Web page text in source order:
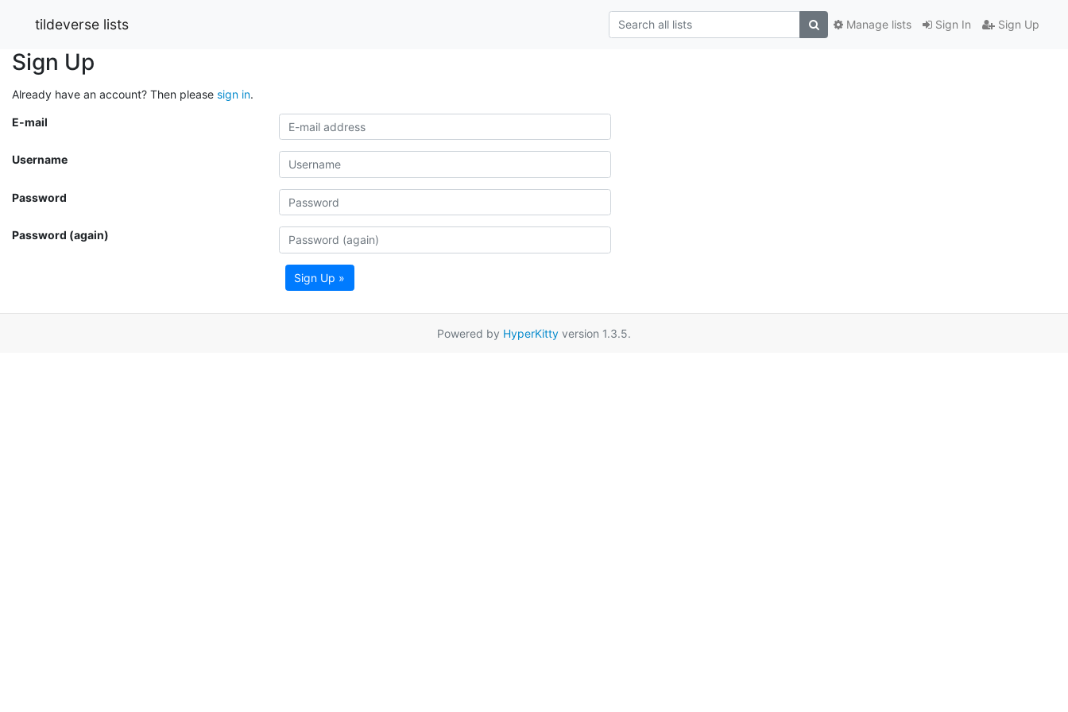
tildeverse lists Sign In Sign Up
Manage lists
Sign Up
Already have an account? Then please sign in.
E-mail
Username
Password
Password (again)
Sign Up »
Powered by HyperKitty version 1.3.5.